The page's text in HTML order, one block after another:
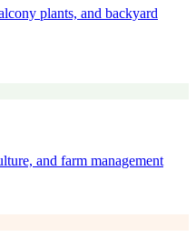
plants, and backyard
and farm management